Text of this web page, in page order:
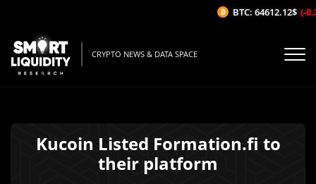
CRYPTO NEWS & DATA SPACE
Kucoin Listed Formation.fi to
their platform
BTC: 64612.12$ (-